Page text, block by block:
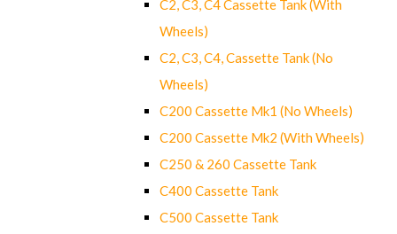
C2, C3, C4 Cassette Tank (With
Wheels)
C2, C3, C4, Cassette Tank (No
Wheels)
C200 Cassette Mk1 (No Wheels)
C200 Cassette Mk2 (With Wheels)
C250 & 260 Cassette Tank
C400 Cassette Tank
C500 Cassette Tank